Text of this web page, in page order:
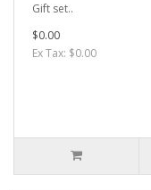
Gift set..
$0.00
Ex Tax: $0.00